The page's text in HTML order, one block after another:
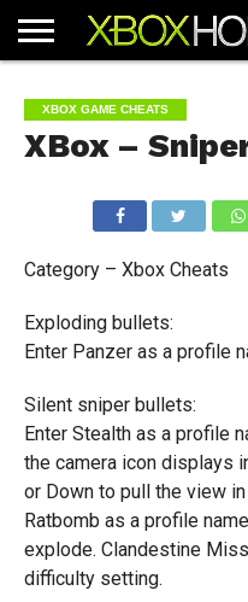
ARTICLES
CHEATS
NEWS
CONTACT
XBOX GAME CHEATS
XBox –
Category – Xbox Cheats
Exploding bullets:
Enter Panzer as a profile
Silent sniper bullets:
Enter Stealth as a profile
the camera icon displays
or Down to pull the view
Ratbomb as a profile
explode. Clandestine
difficulty setting.